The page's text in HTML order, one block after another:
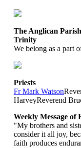
The Anglican
Trinity
We belong as a part
Priests
Fr Mark Watson
HarveyReverend
Weekly Message of
"My brothers and
consider it all joy,
faith produces